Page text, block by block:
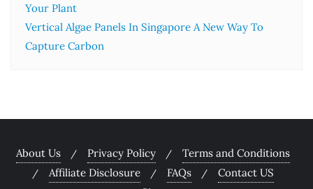
Your Plant
Vertical Algae Panels In Singapore A New Way To
Capture Carbon
About Us Privacy Policy
Terms and Conditions
Affiliate Disclosure
FAQs
Contact US